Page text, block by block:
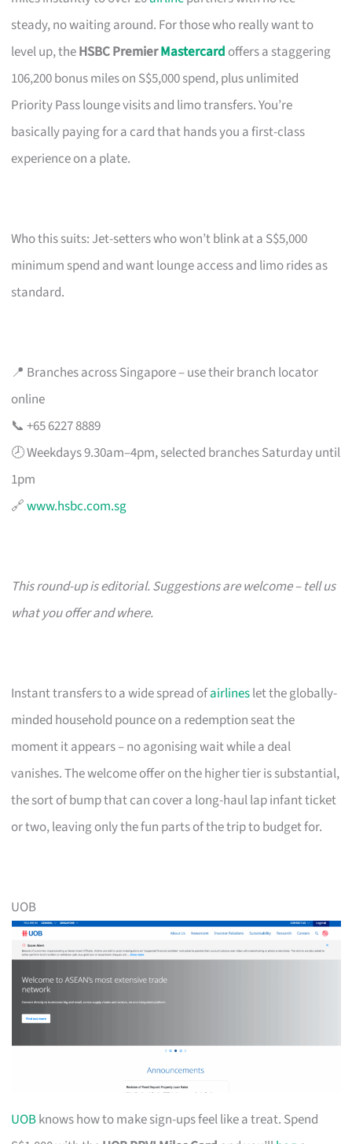
steady, no waiting around. For those who really want to
level up, theHSBC PremierMastercard offers a staggering
106,200 bonus miles on S$5,000 spend, plus unlimited
Priority Pass lounge visits and limo transfers. You’re
basically paying for a card that hands you a first-class
experience on a plate.
Who this suits: Jet-setters who won’t blink at a S$5,000
minimum spend and want lounge access and limo rides as
standard.
📍 Branches across Singapore – use their branch locator
online
📞 +65 6227 8889
🕗 Weekdays 9.30am–4pm, selected branches Saturday until
1pm
🔗www.hsbc.com.sg
This round-up is editorial. Suggestions are welcome – tell us
what you offer and where.
Instant transfers to a wide spread ofairlineslet the globally-
minded household pounce on a redemption seat the
moment it appears – no agonising wait while a deal
vanishes. The welcome offer on the higher tier is substantial,
the sort of bump that can cover a long-haul lap infant ticket
or two, leaving only the fun parts of the trip to budget for.
UOB
UOBknows how to make sign-ups feel like a treat. Spend